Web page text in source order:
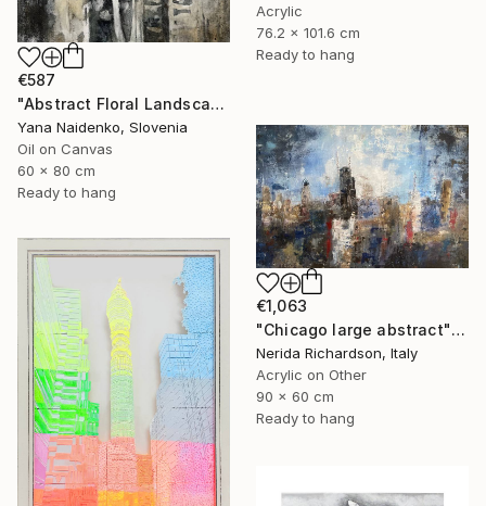
Acrylic
76.2 x 101.6 cm
Ready to hang
€587
"Abstract Floral Landscape Black and White Home Decor" Mixed Media
Yana Naidenko, Slovenia
Oil on Canvas
60 x 80 cm
Ready to hang
€1,063
"Chicago large abstract" Mixed Media
Nerida Richardson, Italy
Acrylic on Other
90 x 60 cm
Ready to hang